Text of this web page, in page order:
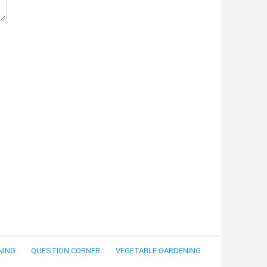
QUESTION CORNER VEGETABLE GARDENING